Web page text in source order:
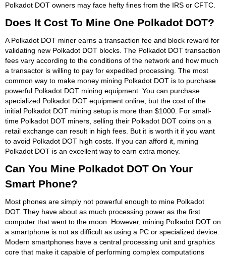
Polkadot DOT owners may face hefty fines from the IRS or CFTC.
Does It Cost To Mine One Polkadot DOT?
A Polkadot DOT miner earns a transaction fee and block reward for
validating new Polkadot DOT blocks. The Polkadot DOT transaction
fees vary according to the conditions of the network and how much
a transactor is willing to pay for expedited processing. The most
common way to make money mining Polkadot DOT is to purchase
powerful Polkadot DOT mining equipment. You can purchase
specialized Polkadot DOT equipment online, but the cost of the
initial Polkadot DOT mining setup is more than $1000. For small-
time Polkadot DOT miners, selling their Polkadot DOT coins on a
retail exchange can result in high fees. But it is worth it if you want
to avoid Polkadot DOT high costs. If you can afford it, mining
Polkadot DOT is an excellent way to earn extra money.
Can You Mine Polkadot DOT On Your
Smart Phone?
Most phones are simply not powerful enough to mine Polkadot
DOT. They have about as much processing power as the first
computer that went to the moon. However, mining Polkadot DOT on
a smartphone is not as difficult as using a PC or specialized device.
Modern smartphones have a central processing unit and graphics
core that make it capable of performing complex computations